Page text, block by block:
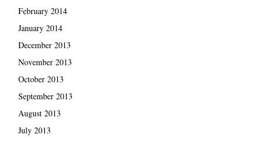
February 2014
January 2014
December 2013
November 2013
October 2013
September 2013
August 2013
July 2013